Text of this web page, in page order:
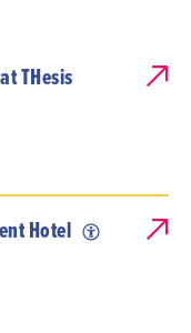
THesis
Hotel